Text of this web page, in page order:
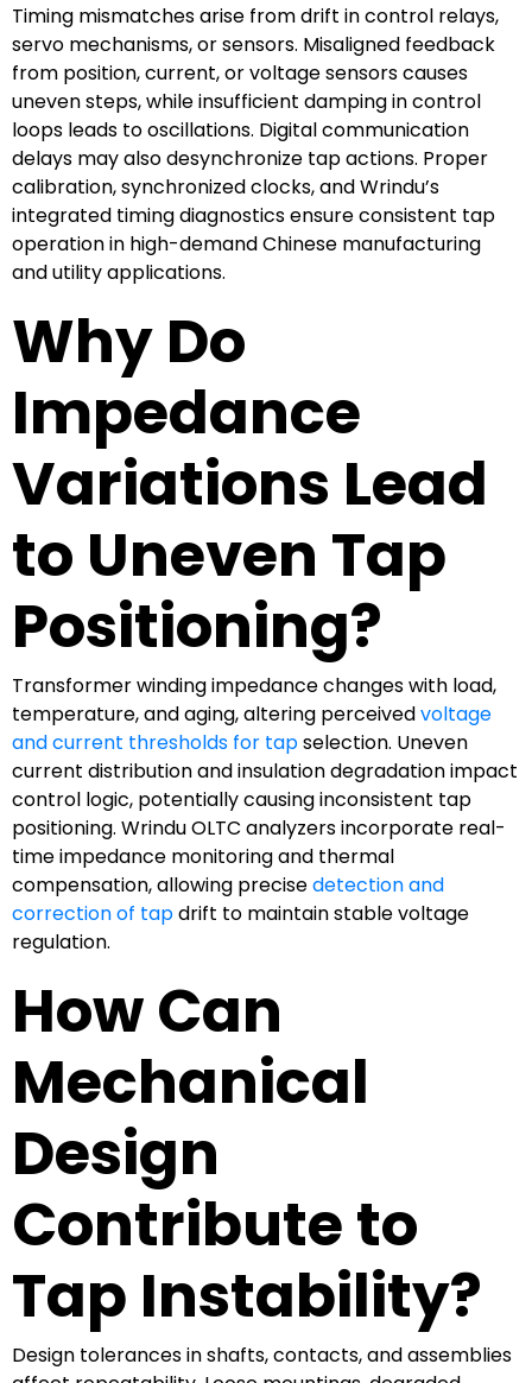
Timing mismatches arise from drift in control relays,
servo mechanisms, or sensors. Misaligned feedback
from position, current, or voltage sensors causes
uneven steps, while insufficient damping in control
loops leads to oscillations. Digital communication
delays may also desynchronize tap actions. Proper
calibration, synchronized clocks, and Wrindu’s
integrated timing diagnostics ensure consistent tap
operation in high-demand Chinese manufacturing
and utility applications.
Why Do
Impedance
Variations Lead
to Uneven Tap
Positioning?
Transformer winding impedance changes with load,
temperature, and aging, altering perceivedvoltage
and current thresholds for tapselection. Uneven
current distribution and insulation degradation impact
control logic, potentially causing inconsistent tap
positioning. Wrindu OLTC analyzers incorporate real-
time impedance monitoring and thermal
compensation, allowing precisedetection and
correction of tapdrift to maintain stable voltage
regulation.
How Can
Mechanical
Design
Contribute to
Tap Instability?
Design tolerances in shafts, contacts, and assemblies